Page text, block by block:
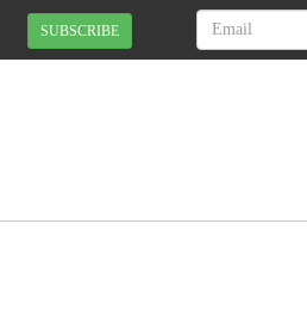
SUBSCRIBE